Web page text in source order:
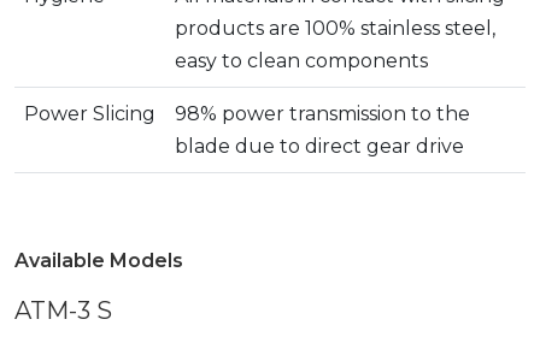
products are 100% stainless steel,
easy to clean components
Power Slicing
98% power transmission to the
blade due to direct gear drive
Available Models
ATM-3 S